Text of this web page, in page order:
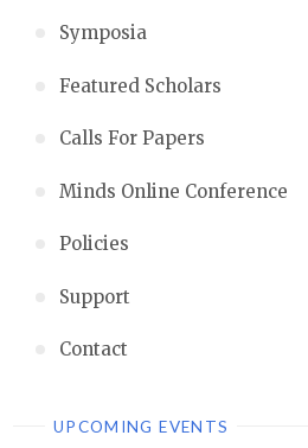
Symposia
Featured Scholars
Calls For Papers
Minds Online Conference
Policies
Support
Contact
UPCOMING EVENTS